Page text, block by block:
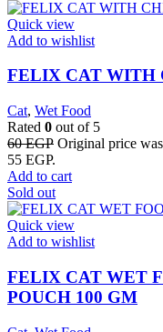
Quick view
Add to wishlist
FELIX CAT WITH
Cat, Wet Food
Rated 0 out of 5
60EGP Original price
55 EGP.
Add to cart
Sold out
Quick view
Add to wishlist
FELIX CAT WET
POUCH 100 GM